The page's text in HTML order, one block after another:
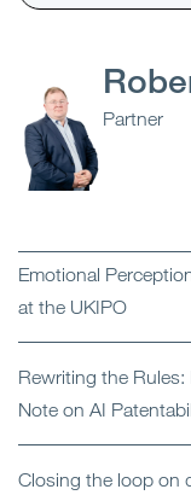
Partner
Emotional
at the UKIPO
Rewriting the
Note on AI
Closing the loop on